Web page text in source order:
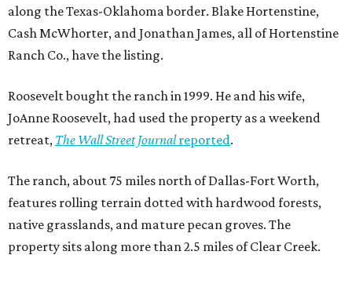
along the Texas-Oklahoma border. Blake Hortenstine,
Cash McWhorter, and Jonathan James, all of Hortenstine
Ranch Co., have the listing.
Roosevelt bought the ranch in 1999. He and his wife,
JoAnne Roosevelt, had used the property as a weekend
retreat, The Wall Street Journalreported.
The ranch, about 75 miles north of Dallas-Fort Worth,
features rolling terrain dotted with hardwood forests,
native grasslands, and mature pecan groves. The
property sits along more than 2.5 miles of Clear Creek.